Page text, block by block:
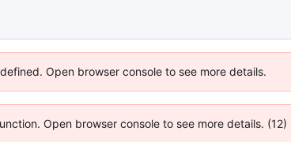
Open browser console to see more details.
Open browser console to see more details. (12)